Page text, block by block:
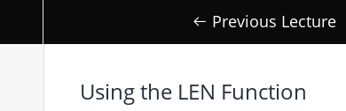
Previous Lecture
Using the LEN Function